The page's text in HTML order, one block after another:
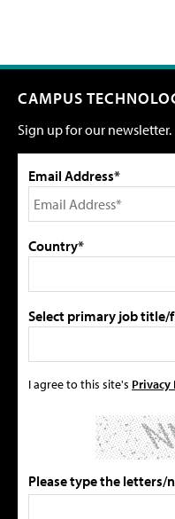
CAMPUS
Sign up for our newsletter.
Email Address*
Country*
Select primary job
I agree to this site's Privacy
Please type the letters/